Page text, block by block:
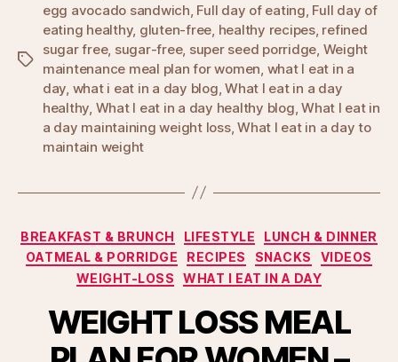
Tags
egg avocado sandwich, Full day of eating, Full day of
eating healthy, gluten-free, healthy recipes, refined
sugar free, sugar-free, super seed porridge, Weight
maintenance meal plan for women, what I eat in a
day, what i eat in a day blog,What I eat in a day
healthy, What I eat in a day healthy blog,What I eat in
a day maintaining weight loss,What I eat in a day to
maintain weight
Categories
BREAKFAST & BRUNCH LIFESTYLE
LUNCH & DINNER
OATMEAL & PORRIDGE
RECIPES SNACKS
VIDEOS
WEIGHT-LOSS
WHAT I EAT IN A DAY
WEIGHT LOSS MEAL